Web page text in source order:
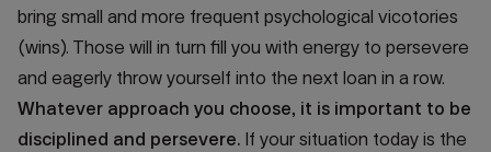
bring small and more frequent psychological vicotories
(wins). Those will in turn fill you with energy to persevere
and eagerly throw yourself into the next loan in a row.
Whatever approach you choose, it is important to be
disciplined and persevere. If your situation today is the